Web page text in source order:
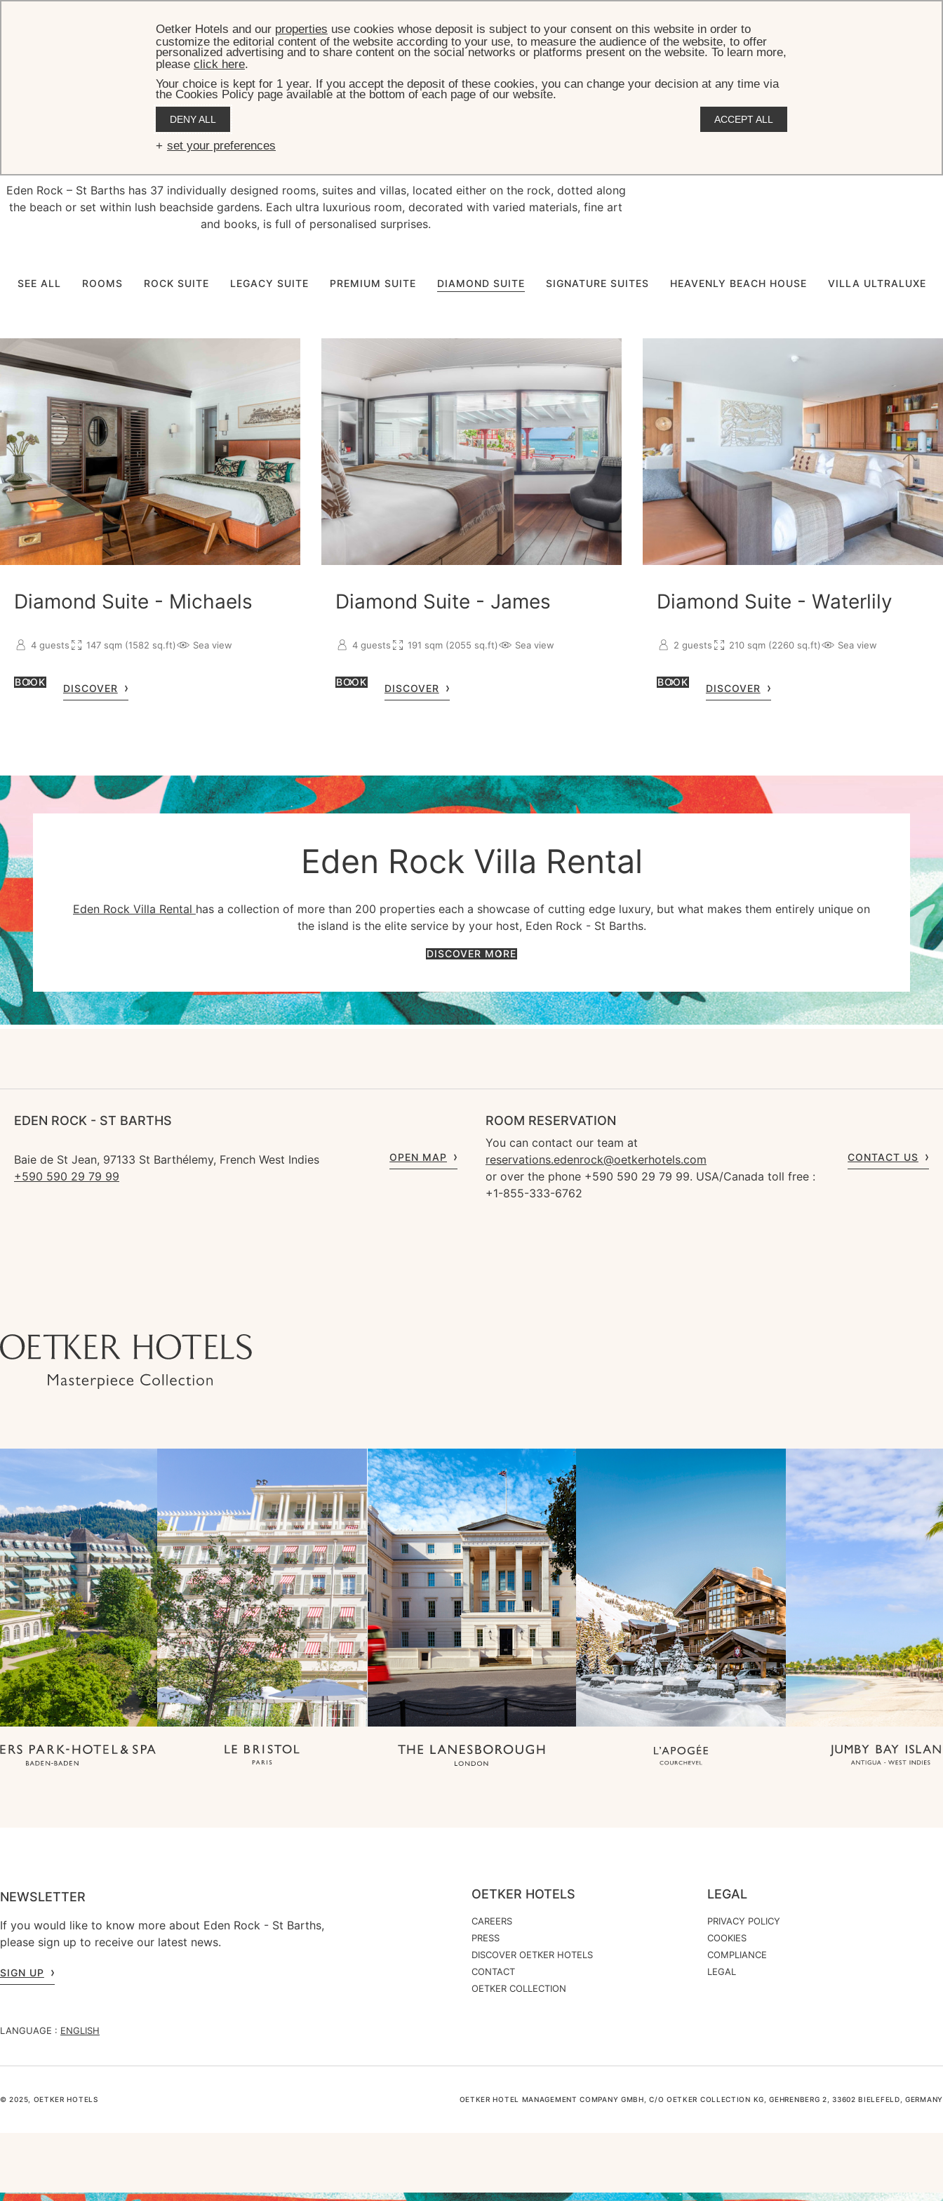
Exquisite
Eden Rock – St Barths has 37 individually designed rooms, suites and villas, located either on the rock, dotted along
the beach or set within lush beachside gardens. Each ultra luxurious room, decorated with varied materials, fine art
and books, is full of personalised surprises.
SEE ALL ROOMS ROCK SUITE LEGACY SUITE PREMIUM SUITE DIAMOND SUITE SIGNATURE SUITES HEAVENLY BEACH HOUSE VILLA ULTRALUXE
Diamond Suite - Michaels
4 guests 147 sqm (1582 sq.ft) Sea view
BOOK
DISCOVER
Diamond Suite - James
4 guests 191 sqm (2055 sq.ft) Sea view
BOOK
DISCOVER
Diamond Suite - Waterlily
2 guests 210 sqm (2260 sq.ft) Sea view
BOOK
DISCOVER
Eden Rock Villa Rental
Eden Rock Villa Rental has a collection of more than 200 properties each a showcase of cutting edge luxury, but what makes them entirely unique on
the island is the elite service by your host, Eden Rock - St Barths.
DISCOVER MORE
EDEN ROCK - ST BARTHS
Baie de St Jean, 97133 St Barthélemy, French West Indies
+590 590 29 79 99
OPEN MAP
ROOM RESERVATION
You can contact our team at
reservations.edenrock@oetkerhotels.com
or over the phone +590 590 29 79 99. USA/Canada toll free :
+1-855-333-6762
CONTACT US
NEWSLETTER
If you would like to know more about Eden Rock - St Barths,
please sign up to receive our latest news.
SIGN UP
OETKER HOTELS
CAREERS
PRESS
DISCOVER OETKER HOTELS
CONTACT
OETKER COLLECTION
LEGAL
PRIVACY POLICY
COOKIES
COMPLIANCE
LEGAL
LANGUAGE : ENGLISH
© 2025, OETKER HOTELS OETKER HOTEL MANAGEMENT COMPANY GMBH, C/O OETKER COLLECTION KG, GEHRENBERG 2, 33602 BIELEFELD, GERMANY
Oetker Hotels and our properties use cookies whose deposit is subject to your consent on this website in order to
customize the editorial content of the website according to your use, to measure the audience of the website, to offer
personalized advertising and to share content on the social networks or platforms present on the website. To learn more,
please click here.
Your choice is kept for 1 year. If you accept the deposit of these cookies, you can change your decision at any time via
the Cookies Policy page available at the bottom of each page of our website.
DENY ALL ACCEPT ALL
set your preferences